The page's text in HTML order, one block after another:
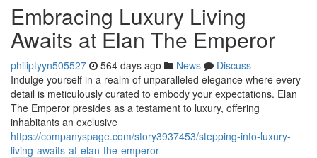
Embracing Luxury Living
Awaits at Elan The Emperor
philiptyyn505527 564 days ago News
Discuss
Indulge yourself in a realm of unparalleled elegance where every
detail is meticulously curated to embody your expectations. Elan
The Emperor presides as a testament to luxury, offering
inhabitants an exclusive
https://companyspage.com/story3937453/stepping-into-luxury-
living-awaits-at-elan-the-emperor